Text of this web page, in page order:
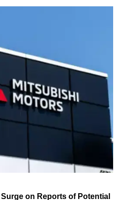
on Reports of Potential